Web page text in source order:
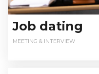
Job dating
MEETING & INTERVIEW